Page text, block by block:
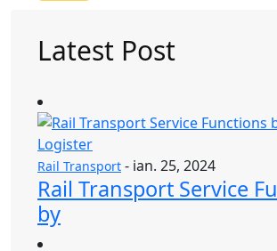
Latest Post
Rail Transport - ian. 25, 2024
Rail Transport Service
by